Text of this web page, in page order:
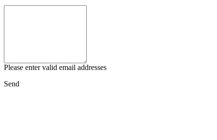
Please enter valid email addresses
Send